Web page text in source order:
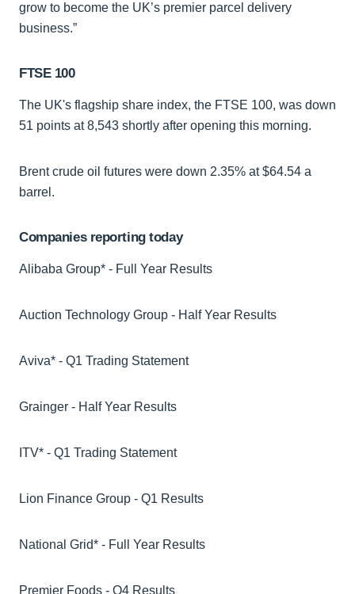
grow to become the UK’s premier parcel delivery
business.”
FTSE 100
The UK's flagship share index, the FTSE 100, was down
51 points at 8,543 shortly after opening this morning.
Brent crude oil futures were down 2.35% at $64.54 a
barrel.
Companies reporting today
Alibaba Group* - Full Year Results
Auction Technology Group - Half Year Results
Aviva* - Q1 Trading Statement
Grainger - Half Year Results
ITV* - Q1 Trading Statement
Lion Finance Group - Q1 Results
National Grid* - Full Year Results
Premier Foods - Q4 Results